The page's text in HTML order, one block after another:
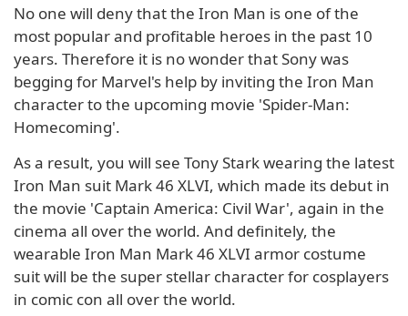
No one will deny that the Iron Man is one of the
most popular and profitable heroes in the past 10
years. Therefore it is no wonder that Sony was
begging for Marvel's help by inviting the Iron Man
character to the upcoming movie 'Spider-Man:
Homecoming'.
As a result, you will see Tony Stark wearing the latest
Iron Man suit Mark 46 XLVI, which made its debut in
the movie 'Captain America: Civil War', again in the
cinema all over the world. And definitely, the
wearable Iron Man Mark 46 XLVI armor costume
suit will be the super stellar character for cosplayers
in comic con all over the world.